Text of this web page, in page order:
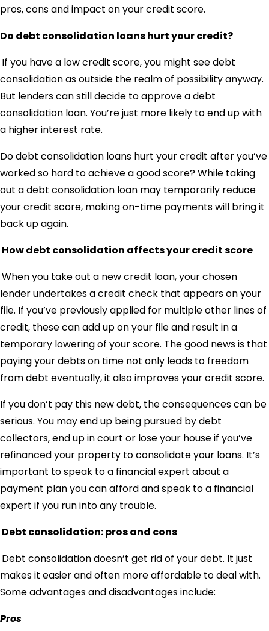
pros, cons and impact on your credit score.
Do debt consolidation loans hurt your credit?
If you have a low credit score, you might see debt
consolidation as outside the realm of possibility anyway.
But lenders can still decide to approve a debt
consolidation loan. You’re just more likely to end up with
a higher interest rate.
Do debt consolidation loans hurt your credit after you’ve
worked so hard to achieve a good score? While taking
out a debt consolidation loan may temporarily reduce
your credit score, making on-time payments will bring it
back up again.
How debt consolidation affects your credit score
When you take out a new credit loan, your chosen
lender undertakes a credit check that appears on your
file. If you’ve previously applied for multiple other lines of
credit, these can add up on your file and result in a
temporary lowering of your score. The good news is that
paying your debts on time not only leads to freedom
from debt eventually, it also improves your credit score.
If you don’t pay this new debt, the consequences can be
serious. You may end up being pursued by debt
collectors, end up in court or lose your house if you’ve
refinanced your property to consolidate your loans. It’s
important to speak to a financial expert about a
payment plan you can afford and speak to a financial
expert if you run into any trouble.
Debt consolidation: pros and cons
Debt consolidation doesn’t get rid of your debt. It just
makes it easier and often more affordable to deal with.
Some advantages and disadvantages include:
Pros